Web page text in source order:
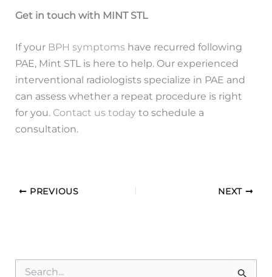
Get in touch with MINT STL
If your BPH symptoms have recurred following
PAE, Mint STL is here to help. Our experienced
interventional radiologists specialize in PAE and
can assess whether a repeat procedure is right
for you. Contact us today to schedule a
consultation.
PREVIOUS NEXT